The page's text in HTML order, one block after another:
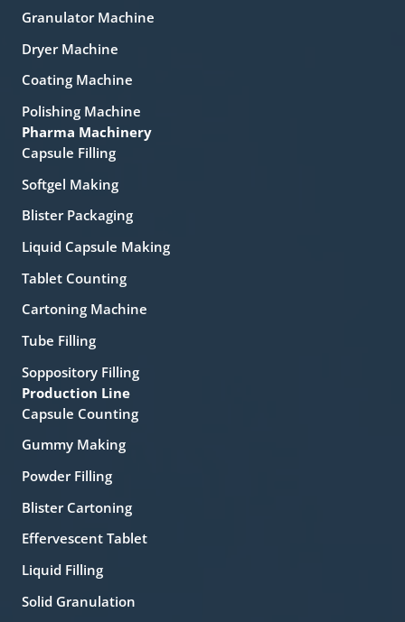
Granulator Machine
Dryer Machine
Coating Machine
Polishing Machine
Pharma Machinery
Capsule Filling
Softgel Making
Blister Packaging
Liquid Capsule Making
Tablet Counting
Cartoning Machine
Tube Filling
Soppository Filling
Production Line
Capsule Counting
Gummy Making
Powder Filling
Blister Cartoning
Effervescent Tablet
Liquid Filling
Solid Granulation